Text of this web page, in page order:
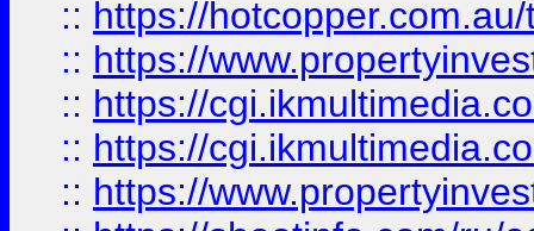
:: https://
:: https://
:: https://
:: https://
:: https://